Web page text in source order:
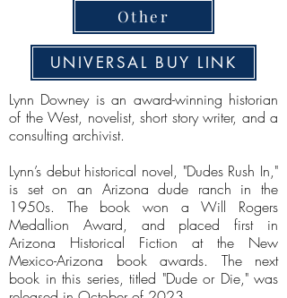
Other
UNIVERSAL BUY LINK
Lynn Downey is an award-winning historian
of the West, novelist, short story writer, and a
consulting archivist.
Lynn’s debut historical novel, "Dudes Rush In,"
is set on an Arizona dude ranch in the
1950s. The book won a Will Rogers
Medallion Award, and placed first in
Arizona Historical Fiction at the New
Mexico-Arizona book awards. The next
book in this series, titled "Dude or Die," was